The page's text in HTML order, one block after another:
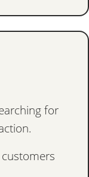
for